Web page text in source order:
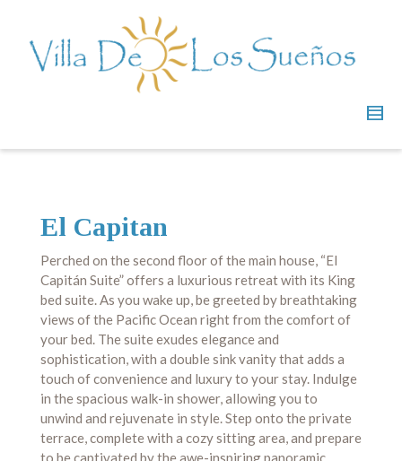
El Capitan
Perched on the second floor of the main house, “El
Capitán Suite” offers a luxurious retreat with its King
bed suite. As you wake up, be greeted by breathtaking
views of the Pacific Ocean right from the comfort of
your bed. The suite exudes elegance and
sophistication, with a double sink vanity that adds a
touch of convenience and luxury to your stay. Indulge
in the spacious walk-in shower, allowing you to
unwind and rejuvenate in style. Step onto the private
terrace, complete with a cozy sitting area, and prepare
to be captivated by the awe-inspiring panoramic